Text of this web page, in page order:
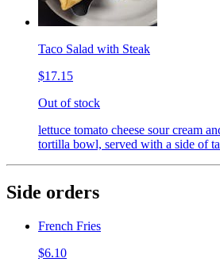
Taco Salad with Steak
$17.15
Out of stock
lettuce tomato cheese sour cream
tortilla bowl, served with a side of
Side orders
French Fries
$6.10